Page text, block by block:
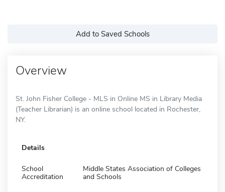
Add to Saved Schools
Overview
St. John Fisher College - MLS in Online MS in Library Media
(Teacher Librarian) is an online school located in Rochester,
NY.
Details
School
Accreditation
Middle States Association of Colleges
and Schools